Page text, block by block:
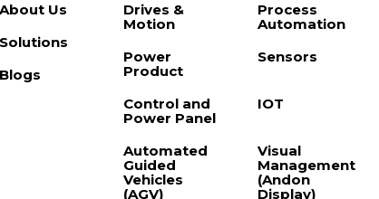
About Us
Solutions
Blogs
Drives &
Motion
Process
Automation
Power
Product
Sensors
Control and
Power Panel
IOT
Automated
Guided
Vehicles
(AGV)
Visual
Management
(Andon
Display)